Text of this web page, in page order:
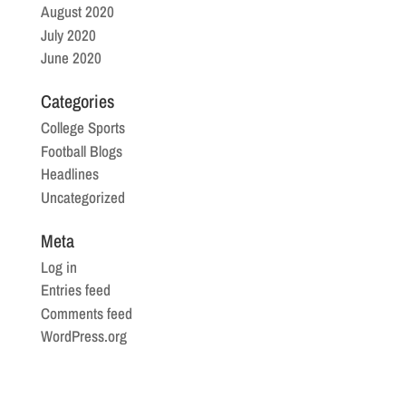
August 2020
July 2020
June 2020
Categories
College Sports
Football Blogs
Headlines
Uncategorized
Meta
Log in
Entries feed
Comments feed
WordPress.org